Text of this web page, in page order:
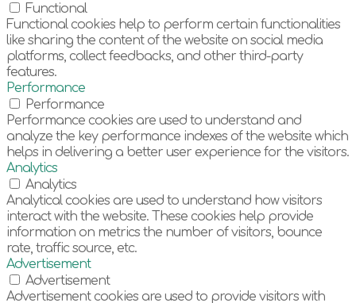
Functional
Functional cookies help to perform certain functionalities
like sharing the content of the website on social media
platforms, collect feedbacks, and other third-party
features.
Performance
Performance
Performance cookies are used to understand and
analyze the key performance indexes of the website which
helps in delivering a better user experience for the visitors.
Analytics
Analytics
Analytical cookies are used to understand how visitors
interact with the website. These cookies help provide
information on metrics the number of visitors, bounce
rate, traffic source, etc.
Advertisement
Advertisement
Advertisement cookies are used to provide visitors with